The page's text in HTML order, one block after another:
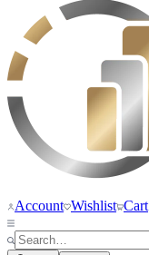
Account Wishlist Cart